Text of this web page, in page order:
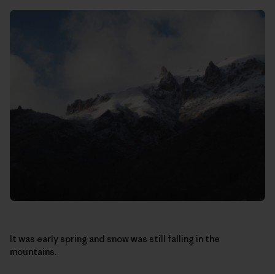
It was early spring and snow was still falling in the
mountains.